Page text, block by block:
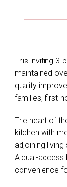
This inviting 3-
maintained
quality
families, first-
The heart of
kitchen with
adjoining
A dual-access
convenience